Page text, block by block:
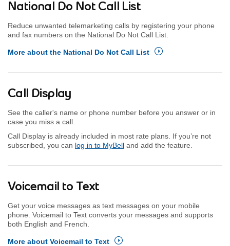
National Do Not Call List
Reduce unwanted telemarketing calls by registering your phone
and fax numbers on the National Do Not Call List.
More about the National Do Not Call List
Call Display
See the caller's name or phone number before you answer or in
case you miss a call.
Call Display is already included in most rate plans. If you’re not
subscribed, you can log in to MyBell and add the feature.
Voicemail to Text
Get your voice messages as text messages on your mobile
phone. Voicemail to Text converts your messages and supports
both English and French.
More about Voicemail to Text